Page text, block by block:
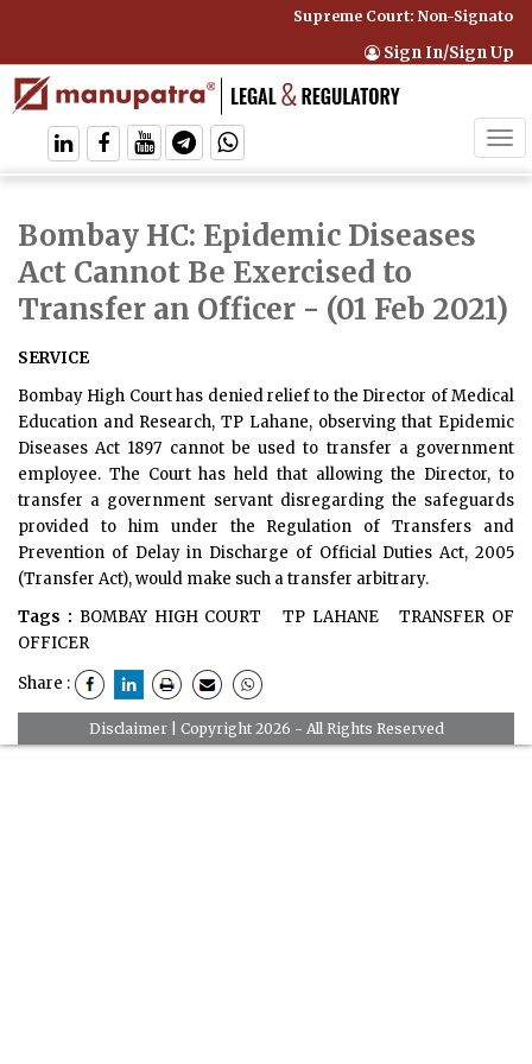
Supreme Court: Non-
Sign In/Sign Up
Bombay HC: Epidemic Diseases
Act Cannot Be Exercised to
Transfer an Officer - (01 Feb 2021)
SERVICE
Bombay High Court has denied relief to the Director of Medical
Education and Research, TP Lahane, observing that Epidemic
Diseases Act 1897 cannot be used to transfer a government
employee. The Court has held that allowing the Director, to
transfer a government servant disregarding the safeguards
provided to him under the Regulation of Transfers and
Prevention of Delay in Discharge of Official Duties Act, 2005
(Transfer Act), would make such a transfer arbitrary.
Tags : BOMBAY HIGH COURT TP LAHANE
TRANSFER OF
OFFICER
Share :
Disclaimer| Copyright 2026 - All Rights Reserved